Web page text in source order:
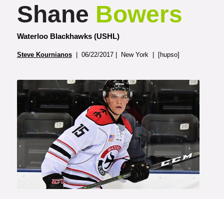
Shane Bowers
Waterloo Blackhawks (USHL)
Steve Kournianos| 06/22/2017 | New York | [hupso]